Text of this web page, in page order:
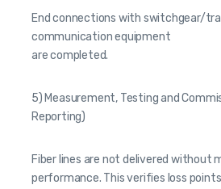
End connections with switchgear/
communication equipment
are completed.
5) Measurement, Testing and
Reporting)
Fiber lines are not delivered without
performance. This verifies loss